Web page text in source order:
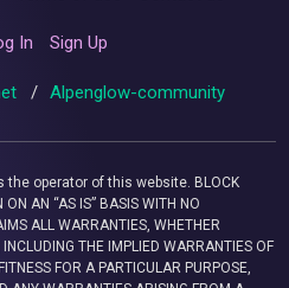
In Sign Up
/ Alpenglow-community
the operator of this website. BLOCK
AN “AS IS” BASIS WITH NO
ALL WARRANTIES, WHETHER
THE IMPLIED WARRANTIES OF
FOR A PARTICULAR PURPOSE,